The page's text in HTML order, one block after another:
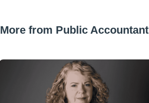
More from Public Accountant